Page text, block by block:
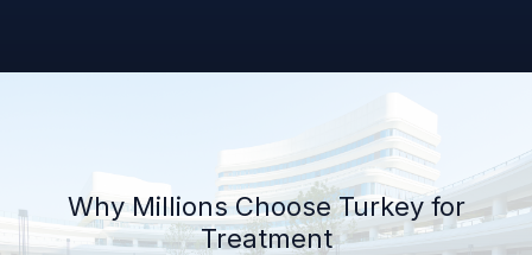
Why Millions Choose Turkey for
Treatment